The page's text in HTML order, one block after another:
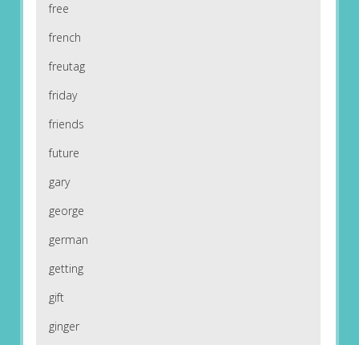
free
french
freutag
friday
friends
future
gary
george
german
getting
gift
ginger